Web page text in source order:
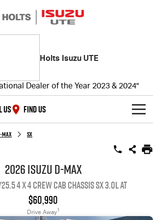
Holts Isuzu UTE
Dealer of the Year 2023 & 2024"
US FIND US
MAX SX
2026 ISUZU D-MAX
4 x 4 CREW Cab Chassis SX 3.0L AT
$60,990
Drive Away1